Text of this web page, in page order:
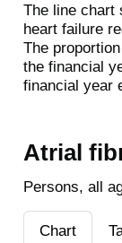
The line chart
heart failure
The
the financial
financial year
Atrial
Persons, all
Chart